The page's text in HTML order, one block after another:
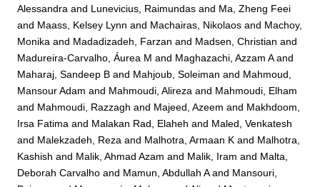
Alessandra and Lunevicius, Raimundas and Ma, Zheng Feei
and Maass, Kelsey Lynn and Machairas, Nikolaos and Machoy,
Monika and Madadizadeh, Farzan and Madsen, Christian and
Madureira-Carvalho, Áurea M and Maghazachi, Azzam Aand
Maharaj, Sandeep B and Mahjoub, Soleiman and Mahmoud,
Mansour Adam and Mahmoudi, Alireza and Mahmoudi, Elham
and Mahmoudi, Razzagh and Majeed, Azeem and Makhdoom,
Irsa Fatima and Malakan Rad, Elaheh and Maled, Venkatesh
and Malekzadeh, Reza and Malhotra, Armaan K and Malhotra,
Kashish and Malik, Ahmad Azam and Malik, Iram and Malta,
Deborah Carvalho and Mamun, Abdullah Aand Mansouri,